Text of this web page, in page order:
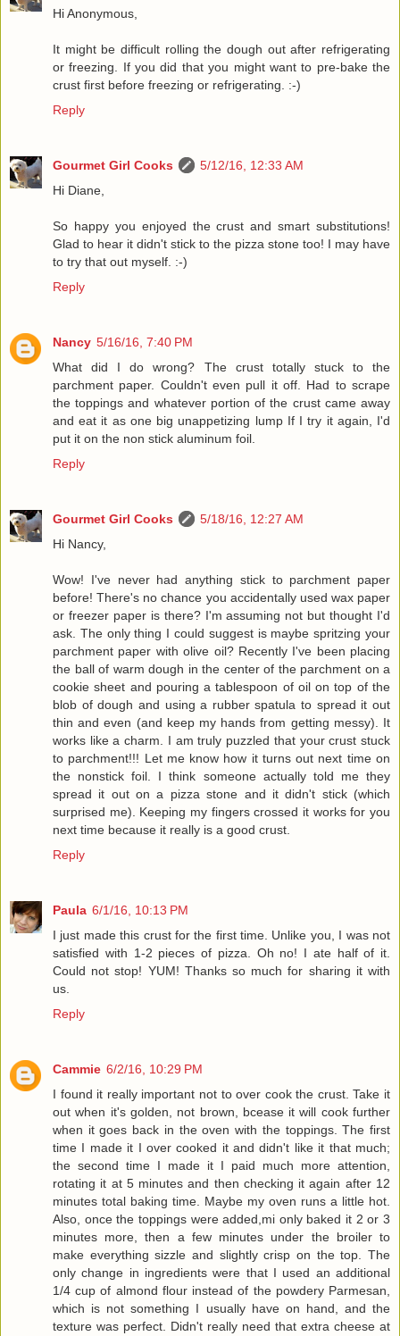
Hi Anonymous,
It might be difficult rolling the dough out after refrigerating
or freezing. If you did that you might want to pre-bake the
crust first before freezing or refrigerating. :-)
Reply
Gourmet Girl Cooks
5/12/16, 12:33 AM
Hi Diane,
So happy you enjoyed the crust and smart substitutions!
Glad to hear it didn't stick to the pizza stone too! I may have
to try that out myself. :-)
Reply
Nancy 5/16/16, 7:40 PM
What did I do wrong? The crust totally stuck to the
parchment paper. Couldn't even pull it off. Had to scrape
the toppings and whatever portion of the crust came away
and eat it as one big unappetizing lump If I try it again, I'd
put it on the non stick aluminum foil.
Reply
Gourmet Girl Cooks
5/18/16, 12:27 AM
Hi Nancy,
Wow! I've never had anything stick to parchment paper
before! There's no chance you accidentally used wax paper
or freezer paper is there? I'm assuming not but thought I'd
ask. The only thing I could suggest is maybe spritzing your
parchment paper with olive oil? Recently I've been placing
the ball of warm dough in the center of the parchment on a
cookie sheet and pouring a tablespoon of oil on top of the
blob of dough and using a rubber spatula to spread it out
thin and even (and keep my hands from getting messy). It
works like a charm. I am truly puzzled that your crust stuck
to parchment!!! Let me know how it turns out next time on
the nonstick foil. I think someone actually told me they
spread it out on a pizza stone and it didn't stick (which
surprised me). Keeping my fingers crossed it works for you
next time because it really is a good crust.
Reply
Paula 6/1/16, 10:13 PM
I just made this crust for the first time. Unlike you, I was not
satisfied with 1-2 pieces of pizza. Oh no! I ate half of it.
Could not stop! YUM! Thanks so much for sharing it with
us.
Reply
Cammie 6/2/16, 10:29 PM
I found it really important not to over cook the crust. Take it
out when it's golden, not brown, bcease it will cook further
when it goes back in the oven with the toppings. The first
time I made it I over cooked it and didn't like it that much;
the second time I made it I paid much more attention,
rotating it at 5 minutes and then checking it again after 12
minutes total baking time. Maybe my oven runs a little hot.
Also, once the toppings were added,mi only baked it 2 or 3
minutes more, then a few minutes under the broiler to
make everything sizzle and slightly crisp on the top. The
only change in ingredients were that I used an additional
1/4 cup of almond flour instead of the powdery Parmesan,
which is not something I usually have on hand, and the
texture was perfect. Didn't really need that extra cheese at